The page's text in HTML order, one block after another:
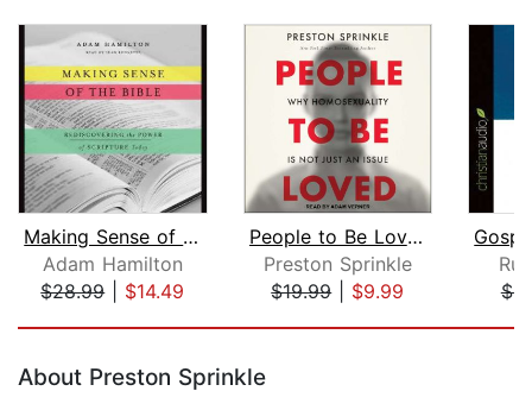
Making Sense of the Bible
Adam Hamilton
$28.99| $14.49
People to Be Loved
Preston Sprinkle
$19.99| $9.99
About Preston Sprinkle